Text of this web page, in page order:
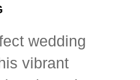
wedding
vibrant